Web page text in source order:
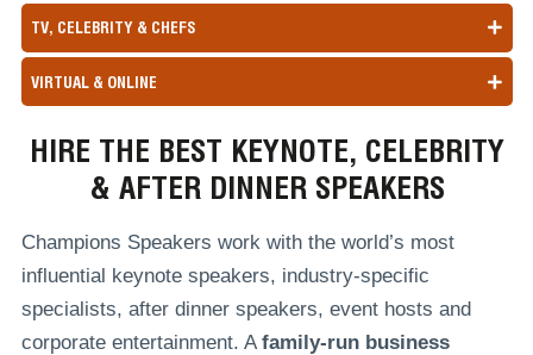
TV, CELEBRITY & CHEFS
VIRTUAL & ONLINE
HIRE THE BEST KEYNOTE, CELEBRITY
& AFTER DINNER SPEAKERS
Champions Speakers work with the world’s most
influential keynote speakers, industry-specific
specialists, after dinner speakers, event hosts and
corporate entertainment. A family-run business